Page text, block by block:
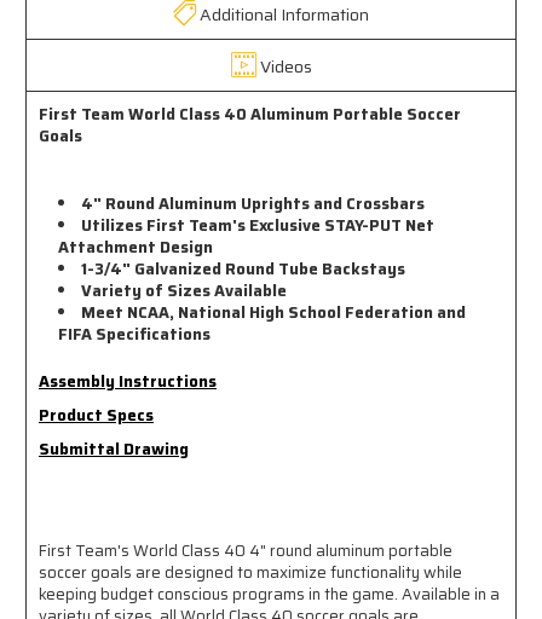
Additional Information
Videos
First Team World Class 40 Aluminum Portable Soccer
Goals
4" Round Aluminum Uprights and Crossbars
Utilizes First Team's Exclusive STAY-PUT Net
Attachment Design
1-3/4" Galvanized Round Tube Backstays
Variety of Sizes Available
Meet NCAA, National High School Federation and
FIFA Specifications
Assembly Instructions
Product Specs
Submittal Drawing
First Team's World Class 40 4" round aluminum portable
soccer goals are designed to maximize functionality while
keeping budget conscious programs in the game. Available in a